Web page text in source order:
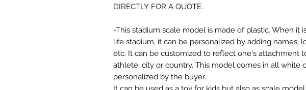
DIRECTLY FOR A QUOTE.
-This stadium scale model is made of plastic. When it
life stadium, it can be personalized by adding names,
etc. It can be customized to reflect one's attachment
athlete, city or country. This model comes in all white
personalized by the buyer.